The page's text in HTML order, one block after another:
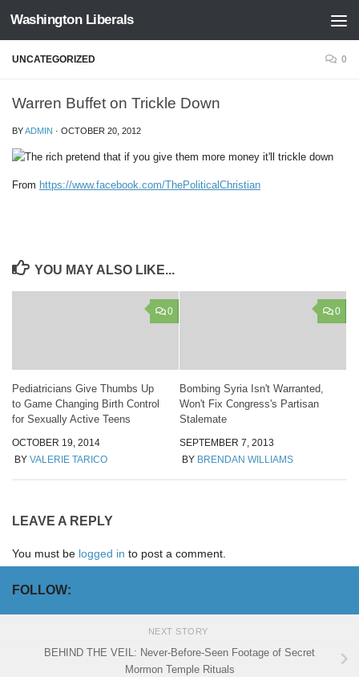
Skip to content
Washington Liberals
UNCATEGORIZED 0
Warren Buffet on Trickle Down
BYADMIN · OCTOBER 20, 2012
From https://www.facebook.com/ThePoliticalChristian
YOU MAY ALSO LIKE...
0
Pediatricians Give Thumbs Up
to Game Changing Birth Control
for Sexually Active Teens
OCTOBER 19, 2014
BY VALERIE TARICO
0
Bombing Syria Isn't Warranted,
Won't Fix Congress's Partisan
Stalemate
SEPTEMBER 7, 2013
BY BRENDAN WILLIAMS
LEAVE A REPLY
You must be logged in to post a comment.
FOLLOW:
NEXT STORY
BEHIND THE VEIL: Never-Before-Seen Footage of Secret
Mormon Temple Rituals